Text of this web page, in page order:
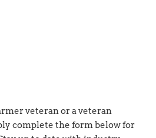
veteran or a veteran
complete the form below for